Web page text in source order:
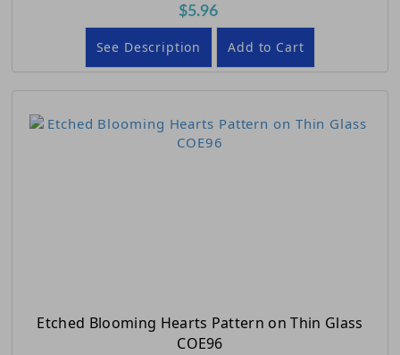
$5.96
See Description Add to Cart
Etched Blooming Hearts Pattern on Thin Glass
COE96